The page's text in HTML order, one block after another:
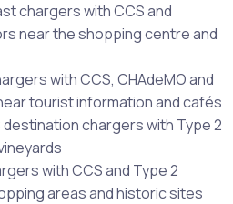
chargers with CCS and
near the shopping centre and
with CCS, CHAdeMO and
tourist information and cafés
destination chargers with Type 2
with CCS and Type 2
areas and historic sites